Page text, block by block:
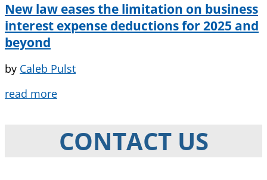
New law eases the limitation on business
interest expense deductions for 2025 and
beyond
by Caleb Pulst
read more
CONTACT US